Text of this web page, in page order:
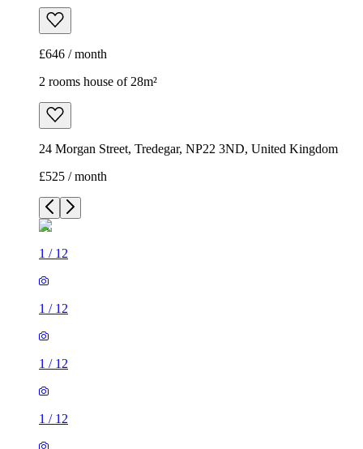
£646 / month
2 rooms house of 28m²
24 Morgan Street, Tredegar, NP22 3ND, United Kingdom
£525 / month
1 / 12
1 / 12
1 / 12
1 / 12